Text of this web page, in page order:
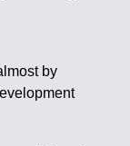
by